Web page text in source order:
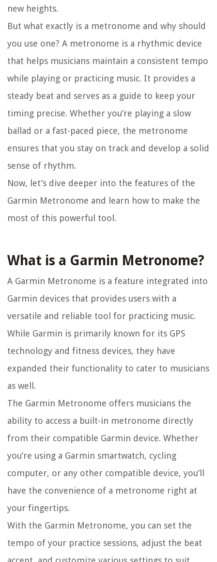
new heights.
But what exactly is a metronome and why should
you use one? A metronome is a rhythmic device
that helps musicians maintain a consistent tempo
while playing or practicing music. It provides a
steady beat and serves as a guide to keep your
timing precise. Whether you’re playing a slow
ballad or a fast-paced piece, the metronome
ensures that you stay on track and develop a solid
sense of rhythm.
Now, let’s dive deeper into the features of the
Garmin Metronome and learn how to make the
most of this powerful tool.
What is a Garmin Metronome?
A Garmin Metronome is a feature integrated into
Garmin devices that provides users with a
versatile and reliable tool for practicing music.
While Garmin is primarily known for its GPS
technology and fitness devices, they have
expanded their functionality to cater to musicians
as well.
The Garmin Metronome offers musicians the
ability to access a built-in metronome directly
from their compatible Garmin device. Whether
you’re using a Garmin smartwatch, cycling
computer, or any other compatible device, you’ll
have the convenience of a metronome right at
your fingertips.
With the Garmin Metronome, you can set the
tempo of your practice sessions, adjust the beat